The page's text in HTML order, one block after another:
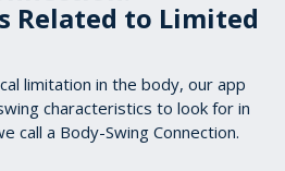
Related to Limited
limitation in the body, our app
characteristics to look for in
call a Body-Swing Connection.